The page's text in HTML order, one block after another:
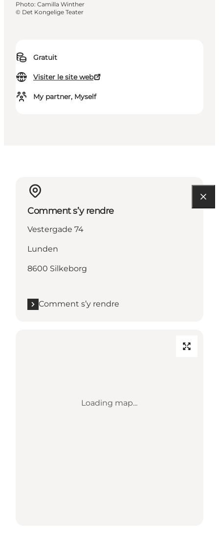
Gratuit
Visiter le site web
My partner, Myself
Photo: Camilla Winther
© Det Kongelige Teater
Comment s’y rendre
Vestergade 74
Lunden
8600 Silkeborg
Comment s’y rendre
Loading map...